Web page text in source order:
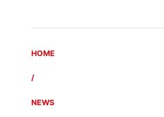
HOME
/
NEWS